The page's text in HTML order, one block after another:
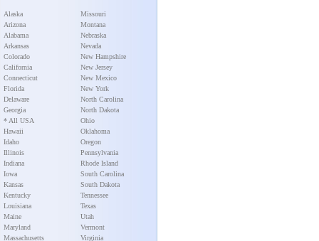
Alaska
Arizona
Alabama
Arkansas
Colorado
California
Connecticut
Florida
Delaware
Georgia
* All USA
Hawaii
Idaho
Illinois
Indiana
Iowa
Kansas
Kentucky
Louisiana
Maine
Maryland
Massachusetts
Missouri
Montana
Nebraska
Nevada
New Hampshire
New Jersey
New Mexico
New York
North Carolina
North Dakota
Ohio
Oklahoma
Oregon
Pennsylvania
Rhode Island
South Carolina
South Dakota
Tennessee
Texas
Utah
Vermont
Virginia